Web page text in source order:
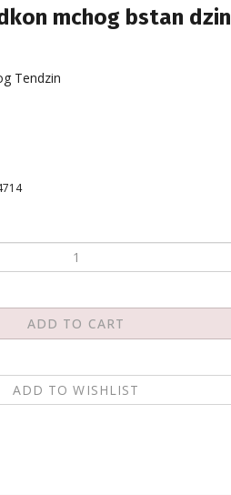
mchog bstan dzin
Tendzin